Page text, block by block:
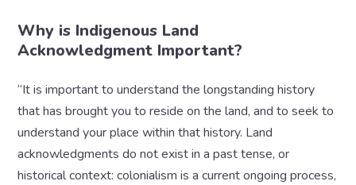
Why is Indigenous Land
Acknowledgment Important?
“It is important to understand the longstanding history
that has brought you to reside on the land, and to seek to
understand your place within that history. Land
acknowledgments do not exist in a past tense, or
historical context: colonialism is a current ongoing process,